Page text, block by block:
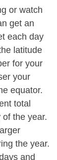
or watch
get an
each day
latitude
for your
your
equator.
total
the year.
the year.
and